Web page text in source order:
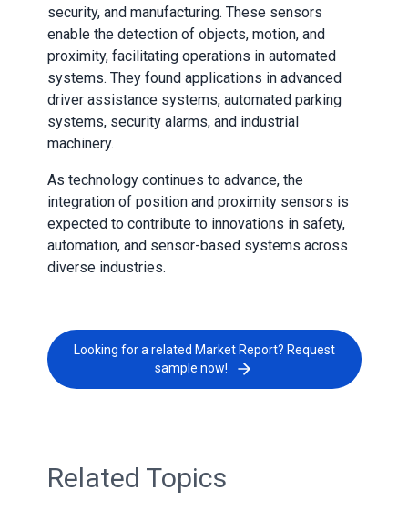
security, and manufacturing. These sensors
enable the detection of objects, motion, and
proximity, facilitating operations in automated
systems. They found applications in advanced
driver assistance systems, automated parking
systems, security alarms, and industrial
machinery.
As technology continues to advance, the
integration of position and proximity sensors is
expected to contribute to innovations in safety,
automation, and sensor-based systems across
diverse industries.
Looking for a related Market Report? Request
sample now!
Related Topics